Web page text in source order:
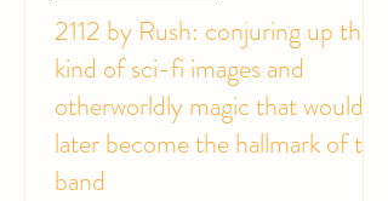
2112 by Rush: conjuring up the
kind of sci-fi images and
otherworldly magic that would
later become the hallmark of the
band